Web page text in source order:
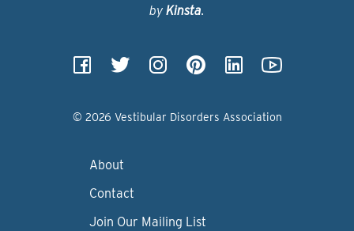
by Kinsta.
© 2026 Vestibular Disorders Association
About
Contact
Join Our Mailing List